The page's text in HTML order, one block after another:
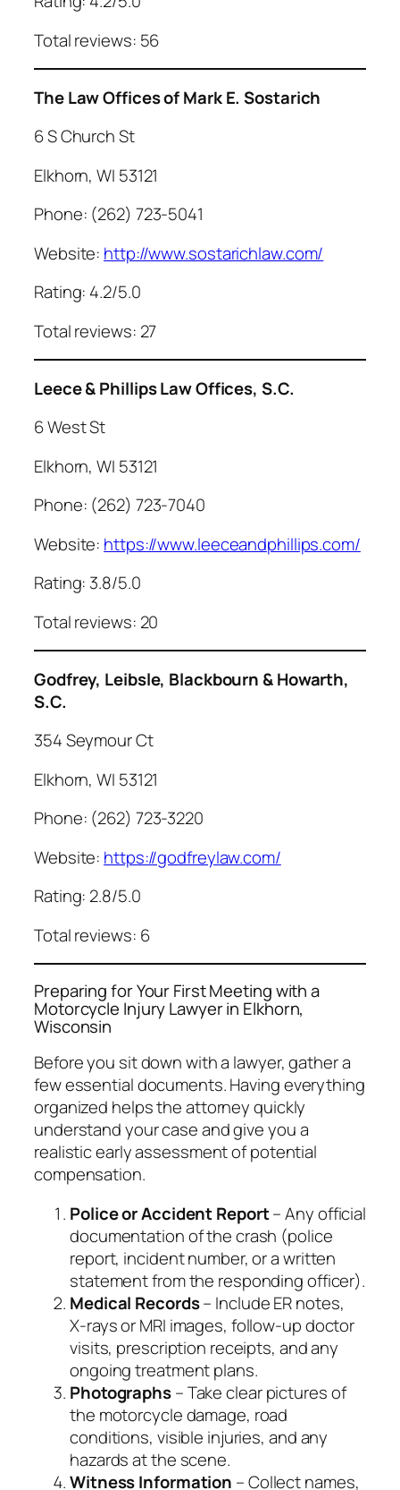
Total reviews: 56
The Law Offices of Mark E. Sostarich
6 S Church St
Elkhorn, WI 53121
Phone: (262) 723-5041
Website: http://www.sostarichlaw.com/
Rating: 4.2/5.0
Total reviews: 27
Leece & Phillips Law Offices, S.C.
6 West St
Elkhorn, WI 53121
Phone: (262) 723-7040
Website: https://www.leeceandphillips.com/
Rating: 3.8/5.0
Total reviews: 20
Godfrey, Leibsle, Blackbourn & Howarth,
S.C.
354 Seymour Ct
Elkhorn, WI 53121
Phone: (262) 723-3220
Website: https://godfreylaw.com/
Rating: 2.8/5.0
Total reviews: 6
Preparing for Your First Meeting with a
Motorcycle Injury Lawyer in Elkhorn,
Wisconsin
Before you sit down with a lawyer, gather a
few essential documents. Having everything
organized helps the attorney quickly
understand your case and give you a
realistic early assessment of potential
compensation.
Police or Accident Report– Any official
documentation of the crash (police
report, incident number, or a written
statement from the responding officer).
Medical Records– Include ER notes,
X‑rays or MRI images, follow‑up doctor
visits, prescription receipts, and any
ongoing treatment plans.
Photographs– Take clear pictures of
the motorcycle damage, road
conditions, visible injuries, and any
hazards at the scene.
Witness Information – Collect names,